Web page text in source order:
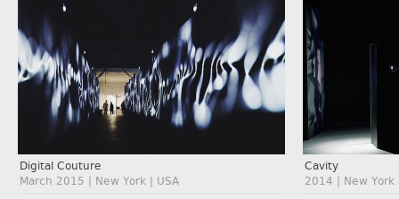
Digital Couture
March 2015 | New York | USA
Cavity
2014 | New York